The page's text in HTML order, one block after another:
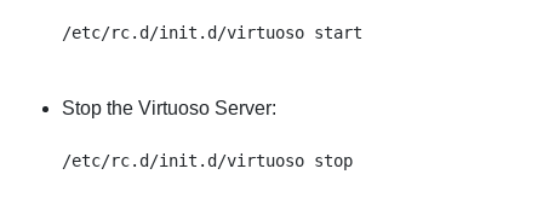
Stop the Virtuoso Server: